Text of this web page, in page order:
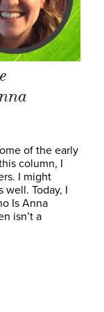
of the early
column, I
I might
well. Today, I
Is Anna
isn’t a